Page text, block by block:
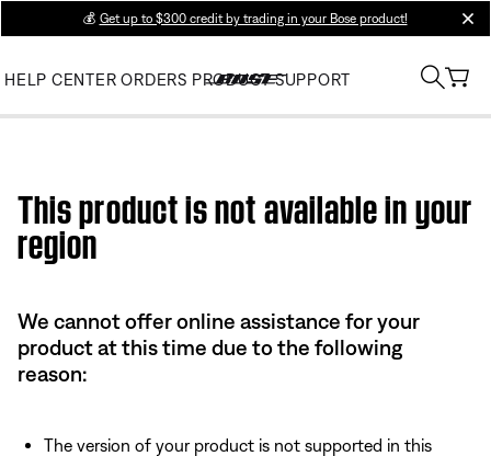
💰 Get up to $300 credit by trading in your Bose product!
HELP CENTER ORDERS PRODUCT SUPPORT
This product is not available in your
region
We cannot offer online assistance for your
product at this time due to the following
reason:
The version of your product is not supported in this